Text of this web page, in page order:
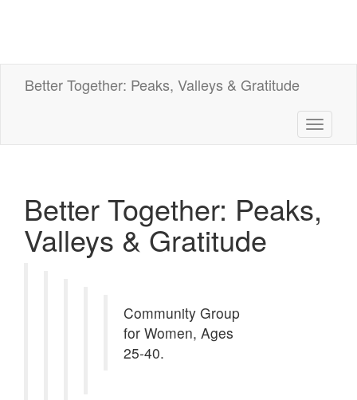
Better Together: Peaks, Valleys & Gratitude
Toggle
Better Together: Peaks,
Valleys & Gratitude
Community Group
for Women, Ages
25-40.